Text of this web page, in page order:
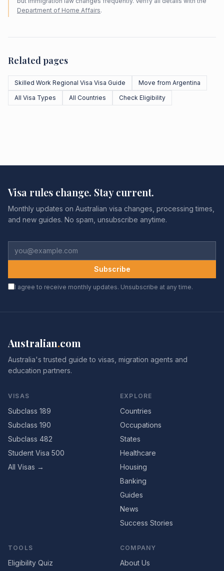
Department of Home Affairs.
Related pages
Skilled Work Regional Visa Visa Guide
Move from Argentina
All Visa Types
All Countries Check Eligibility
Visa rules change. Stay current.
Monthly updates on Australian visa changes, processing times,
and new guides. No spam, unsubscribe anytime.
Subscribe
I agree to receive monthly updates. Unsubscribe at any time.
Australian.com
Australia's trusted guide to visas, migration agents and
education partners.
VISAS
Subclass 189
Subclass 190
Subclass 482
Student Visa 500
All Visas →
EXPLORE
Countries
Occupations
States
Healthcare
Housing
Banking
Guides
News
Success Stories
TOOLS
Eligibility Quiz
COMPANY
About Us